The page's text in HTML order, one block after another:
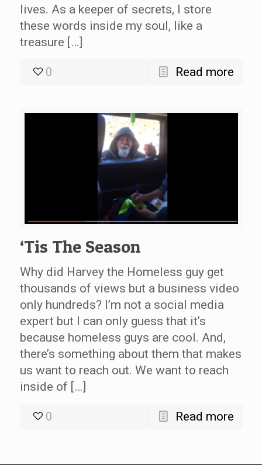
lives. As a keeper of secrets, I store
these words inside my soul, like a
treasure […]
0 Read more
‘Tis The Season
Why did Harvey the Homeless guy get
thousands of views but a business video
only hundreds? I’m not a social media
expert but I can only guess that it’s
because homeless guys are cool. And,
there’s something about them that makes
us want to reach out. We want to reach
inside of […]
0 Read more